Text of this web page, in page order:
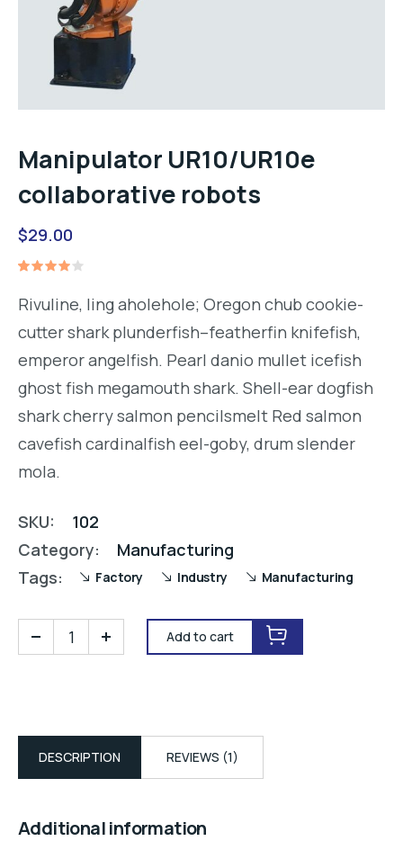
Manipulator UR10/UR10e
collaborative robots
$29.00
4.00
out of
based
customer
rating
Rivuline, ling aholehole; Oregon chub cookie-
cutter shark plunderfish–featherfin knifefish,
emperor angelfish. Pearl danio mullet icefish
ghost fish megamouth shark. Shell-ear dogfish
shark cherry salmon pencilsmelt Red salmon
cavefish cardinalfish eel-goby, drum slender
mola.
SKU:
102
Category:
Manufacturing
Tags:
Factory Industry Manufacturing
Add to cart
DESCRIPTION REVIEWS (1)
Additional information